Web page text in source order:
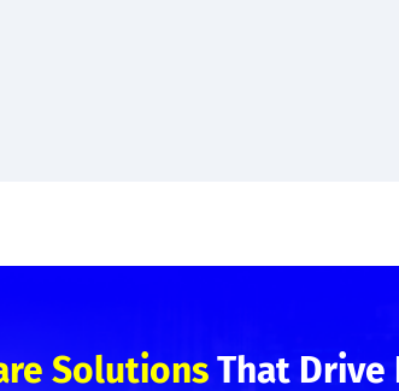
SolutionsThat Drive